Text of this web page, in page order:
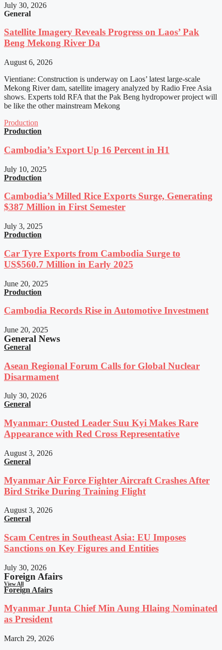
July 30, 2026
General
Satellite Imagery Reveals Progress on Laos’ Pak
Beng Mekong River Da
August 6, 2026
Vientiane: Construction is underway on Laos’ latest large-scale
Mekong River dam, satellite imagery analyzed by Radio Free Asia
shows. Experts told RFA that the Pak Beng hydropower project will
be like the other mainstream Mekong
Production
Production
Cambodia’s Export Up 16 Percent in H1
July 10, 2025
Production
Cambodia’s Milled Rice Exports Surge, Generating
$387 Million in First Semester
July 3, 2025
Production
Car Tyre Exports from Cambodia Surge to
US$560.7 Million in Early 2025
June 20, 2025
Production
Cambodia Records Rise in Automotive Investment
June 20, 2025
General News
General
Asean Regional Forum Calls for Global Nuclear
Disarmament
July 30, 2026
General
Myanmar: Ousted Leader Suu Kyi Makes Rare
Appearance with Red Cross Representative
August 3, 2026
General
Myanmar Air Force Fighter Aircraft Crashes After
Bird Strike During Training Flight
August 3, 2026
General
Scam Centres in Southeast Asia: EU Imposes
Sanctions on Key Figures and Entities
July 30, 2026
Foreign Afairs
View All
Foreign Afairs
Myanmar Junta Chief Min Aung Hlaing Nominated
as President
March 29, 2026